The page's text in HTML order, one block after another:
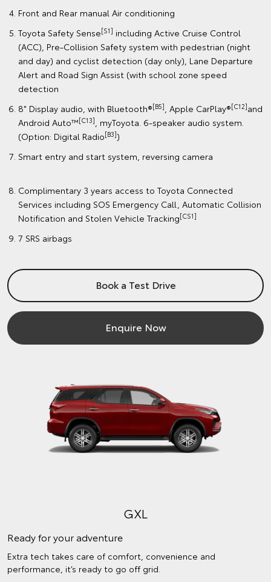
Front and Rear manual Air conditioning
Toyota Safety Sense[S1] including Active Cruise Control
(ACC), Pre-Collision Safety system with pedestrian (night
and day) and cyclist detection (day only), Lane Departure
Alert and Road Sign Assist (with school zone speed
detection
8" Display audio, with Bluetooth®[B5], Apple CarPlay®[C12]and
Android Auto™[C13], myToyota. 6-speaker audio system.
(Option: Digital Radio[B3])
Smart entry and start system, reversing camera
Complimentary 3 years access to Toyota Connected
Services including SOS Emergency Call, Automatic Collision
Notification and Stolen Vehicle Tracking[CS1]
7 SRS airbags
Book a Test Drive
Enquire Now
GXL
Ready for your adventure
Extra tech takes care of comfort, convenience and
performance, it’s ready to go off grid.